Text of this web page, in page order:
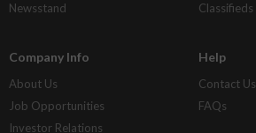
Newsstand
Classifieds
Company Info
About Us
Job Opportunities
Investor Relations
Help
Contact Us
FAQs